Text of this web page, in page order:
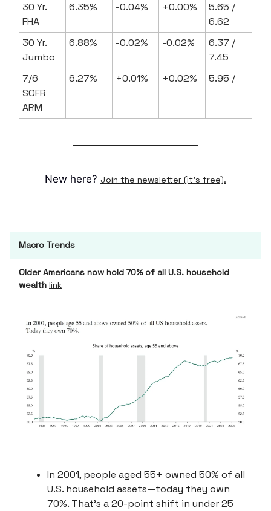
30 Yr.
FHA
6.35% -0.04% +0.00%
5.65 /
6.62
30 Yr.
Jumbo
6.88% -0.02% -0.02%
6.37 /
7.45
7/6
SOFR
ARM
6.27% +0.01% +0.02% 5.95 /
New here? Join the newsletter (it's free).
Macro Trends
Older Americans now hold 70% of all U.S. household
wealth link
In 2001, people aged 55+ owned 50% of all
U.S. household assets—today they own
70%. That’s a 20-point shift in under 25